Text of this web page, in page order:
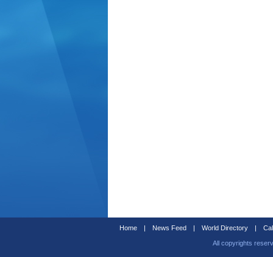
Home | News Feed | World Directory |
All copyrights